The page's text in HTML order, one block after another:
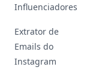
Influenciadores
Extrator de
Emails do
Instagram